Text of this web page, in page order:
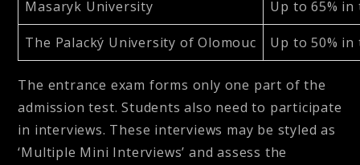
Masaryk University Up to 65%
The Palacký University of Olomouc Up to 50%
The entrance exam forms only one part of the
admission test. Students also need to participate
in interviews. These interviews may be styled as
‘Multiple Mini Interviews’ and assess the